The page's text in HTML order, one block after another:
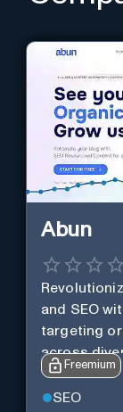
Abun
and SEO
targeting
across
Freemium
SEO